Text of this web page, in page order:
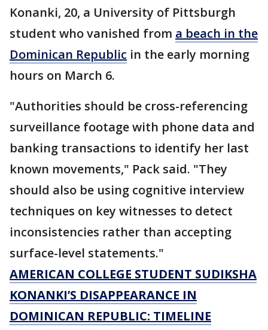
Konanki, 20, a University of Pittsburgh
student who vanished from a beach in the
Dominican Republic in the early morning
hours on March 6.
"Authorities should be cross-referencing
surveillance footage with phone data and
banking transactions to identify her last
known movements," Pack said. "They
should also be using cognitive interview
techniques on key witnesses to detect
inconsistencies rather than accepting
surface-level statements."
AMERICAN COLLEGE STUDENT SUDIKSHA
KONANKI’S DISAPPEARANCE IN
DOMINICAN REPUBLIC: TIMELINE